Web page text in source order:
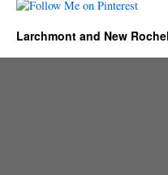
Larchmont and New